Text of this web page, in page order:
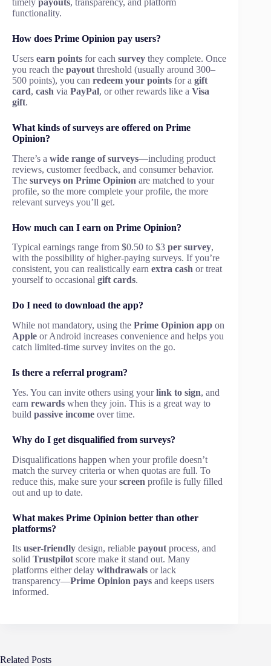
timely payouts, transparency, and platform
functionality.
How does Prime Opinion pay users?
Users earn points for each survey they complete. Once
you reach the payout threshold (usually around 300–
500 points), you can redeem your points for a gift
card, cash via PayPal, or other rewards like a Visa
gift.
What kinds of surveys are offered on Prime
Opinion?
There’s a wide range of surveys—including product
reviews, customer feedback, and consumer behavior.
The surveys on Prime Opinion are matched to your
profile, so the more complete your profile, the more
relevant surveys you’ll get.
How much can I earn on Prime Opinion?
Typical earnings range from $0.50 to $3 per survey,
with the possibility of higher-paying surveys. If you’re
consistent, you can realistically earn extra cash or treat
yourself to occasional gift cards.
Do I need to download the app?
While not mandatory, using the Prime Opinion app on
Apple or Android increases convenience and helps you
catch limited-time survey invites on the go.
Is there a referral program?
Yes. You can invite others using yourlink to sign, and
earn rewards when they join. This is a great way to
build passive income over time.
Why do I get disqualified from surveys?
Disqualifications happen when your profile doesn’t
match the survey criteria or when quotas are full. To
reduce this, make sure yourscreen profile is fully filled
out and up to date.
What makes Prime Opinion better than other
platforms?
Its user-friendly design, reliable payoutprocess, and
solid Trustpilotscore make it stand out. Many
platforms either delay withdrawals or lack
transparency—Prime Opinion pays and keeps users
informed.
Related Posts